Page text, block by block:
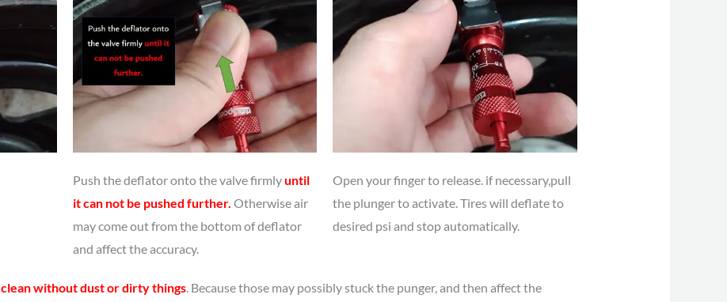
Push the deflator onto the valve firmlyuntil
it can not be pushed further. Otherwise air
may come out from the bottom of deflator
and affect the accuracy.
Open your finger to release. if necessary,pull
the plunger to activate. Tires will deflate to
desired psi and stop automatically.
clean without dust or dirty things. Because those may possibly stuck the punger, and then affect the